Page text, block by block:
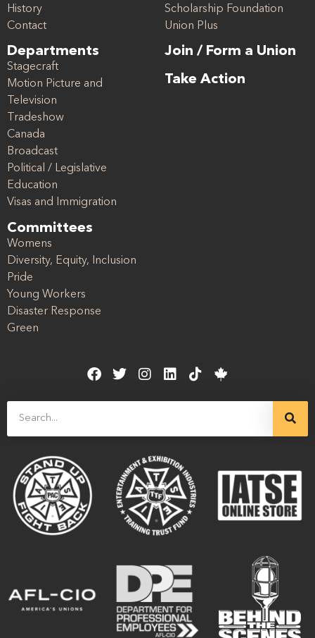
History
Contact
Departments
Stagecraft
Motion Picture and
Television
Tradeshow
Canada
Broadcast
Political / Legislative
Education
Visas and Immigration
Committees
Womens
Diversity, Equity, Inclusion
Pride
Young Workers
Disaster Response
Green
Scholarship Foundation
Union Plus
Join / Form a Union
Take Action